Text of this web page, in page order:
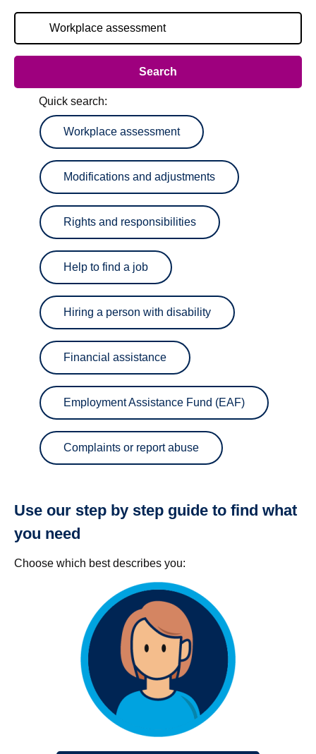
Quick search:
Workplace assessment
Modifications and adjustments
Rights and responsibilities
Help to find a job
Hiring a person with disability
Financial assistance
Employment Assistance Fund (EAF)
Complaints or report abuse
Use our step by step guide to find what
you need
Choose which best describes you: